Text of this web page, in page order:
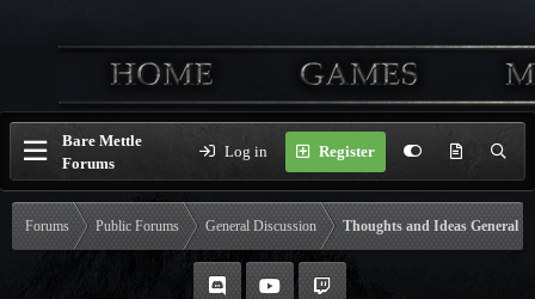
Bare Mettle
Forums
Log in Register
Forums Public Forums General Discussion Thoughts and Ideas General